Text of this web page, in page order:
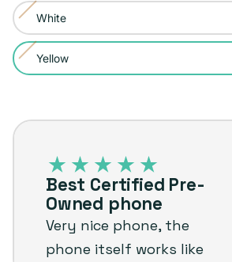
or
unavailable
sold
out
or
unavailable
White
Variant
sold
out
Yellow
Variant
unavailable
Best
OwnedBest Certified Pre-
Owned phone
Very nice phone, the
phone itself works like